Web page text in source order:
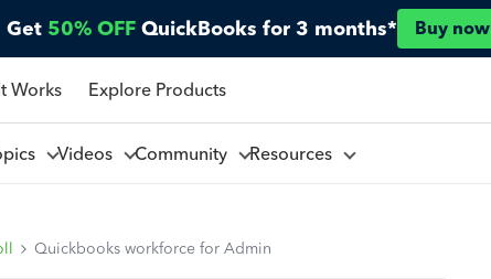
Get 50% OFF QuickBooks for 3 months* Buy now
Works Explore Products
Videos Community Resources
Quickbooks workforce for Admin